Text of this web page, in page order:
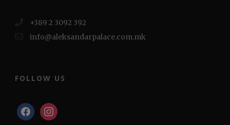
+389 2 3092 392
info@aleksandarpalace.com.mk
FOLLOW US
facebookinstagram